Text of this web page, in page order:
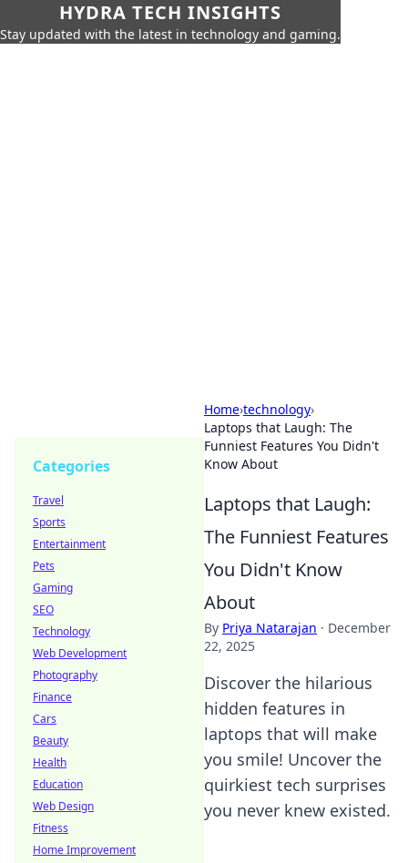
HYDRA TECH INSIGHTS
Stay updated with the latest in technology and gaming.
Home›technology›
Laptops that Laugh: The
Funniest Features You Didn't
Know About
Laptops that Laugh:
The Funniest Features
You Didn't Know
About
By Priya Natarajan · December
22, 2025
Discover the hilarious
hidden features in
laptops that will make
you smile! Uncover the
quirkiest tech surprises
you never knew existed.
Categories
Travel
Sports
Entertainment
Pets
Gaming
SEO
Technology
Web Development
Photography
Finance
Cars
Beauty
Health
Education
Web Design
Fitness
Home Improvement